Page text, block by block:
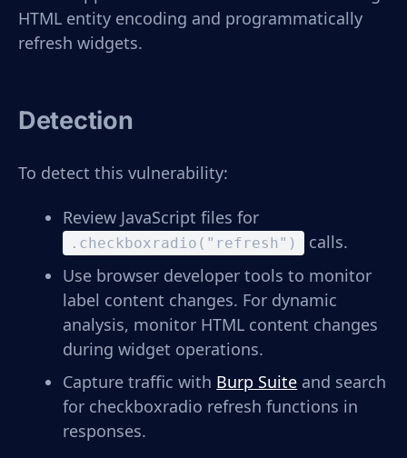
HTML entity encoding and programmatically
refresh widgets.
Detection
To detect this vulnerability:
Review JavaScript files for
.checkboxradio("refresh")
calls.
Use browser developer tools to monitor
label content changes. For dynamic
analysis, monitor HTML content changes
during widget operations.
Capture traffic with Burp Suite and search
for checkboxradio refresh functions in
responses.